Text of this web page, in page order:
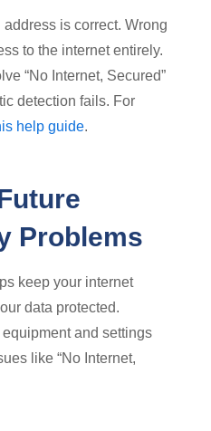
is correct. Wrong
to the internet entirely.
“No Internet, Secured”
detection fails. For
help guide.
Problems
keep your internet
data protected.
and settings
like “No Internet,